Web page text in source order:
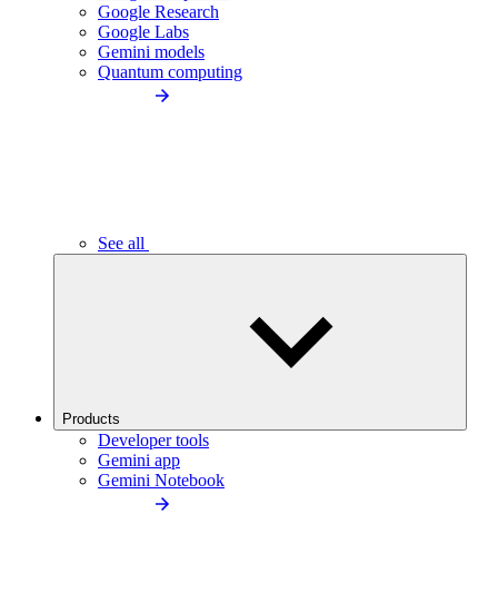
Google Research
Google Labs
Gemini models
Quantum computing
See all
Products
Developer tools
Gemini app
Gemini Notebook